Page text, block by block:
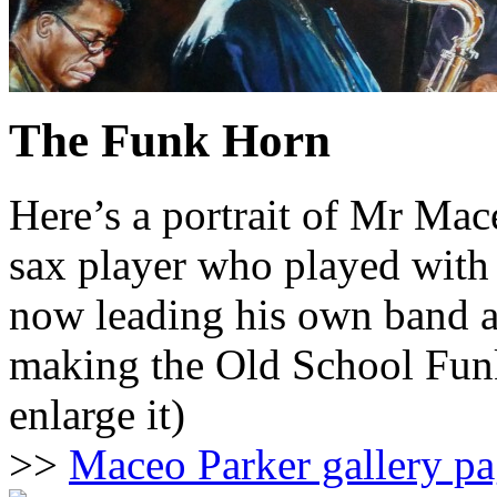
The Funk Horn
Here’s a portrait of Mr
sax player who played
now leading his own band
making the Old School
enlarge it)
>> Maceo Parker gallery